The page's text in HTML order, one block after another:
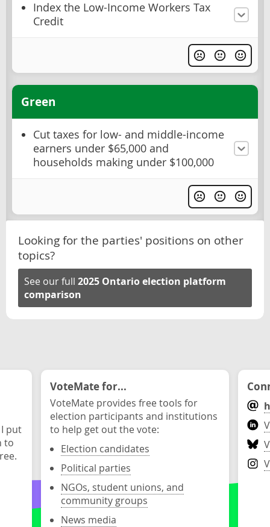
Index the Low-Income Workers Tax
Credit
Green
Cut taxes for low- and middle-income
earners under $65,000 and
households making under $100,000
Looking for the parties' positions on other
topics?
See our full 2025 Ontario election platform
comparison
put
to
VoteMate for...
VoteMate provides free tools for
election participants and institutions
to help get out the vote:
Election candidates
Political parties
NGOs, student unions, and
community groups
News media